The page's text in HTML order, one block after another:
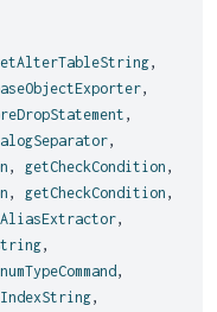
,
,
,
,
, getCheckCondition ,
, getCheckCondition ,
,
,
,
,